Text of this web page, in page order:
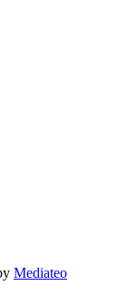
Mediateo